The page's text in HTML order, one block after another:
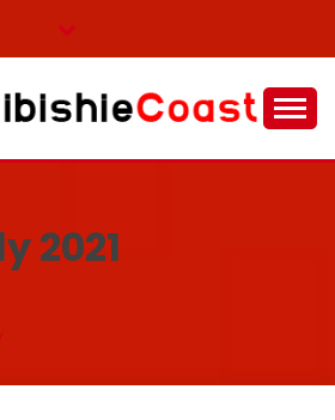
COAST
2021